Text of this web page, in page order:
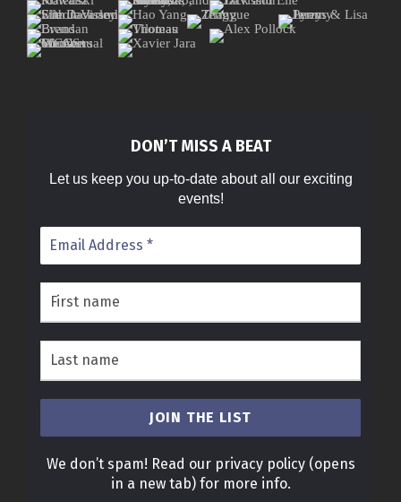
DON’T MISS A BEAT
Let us keep you up-to-date about all our exciting
events!
We don’t spam! Read our privacy policy(opens
in a new tab) for more info.